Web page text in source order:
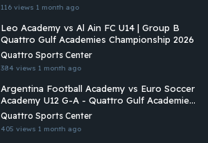
116 views 1 month ago
Leo Academy vs Al Ain FC U14 | Group B
Quattro Gulf Academies Championship 2026
Quattro Sports Center
384 views 1 month ago
Argentina Football Academy vs Euro Soccer
Academy U12 G-A - Quattro Gulf Academies
Championship 2026
Quattro Sports Center
405 views 1 month ago